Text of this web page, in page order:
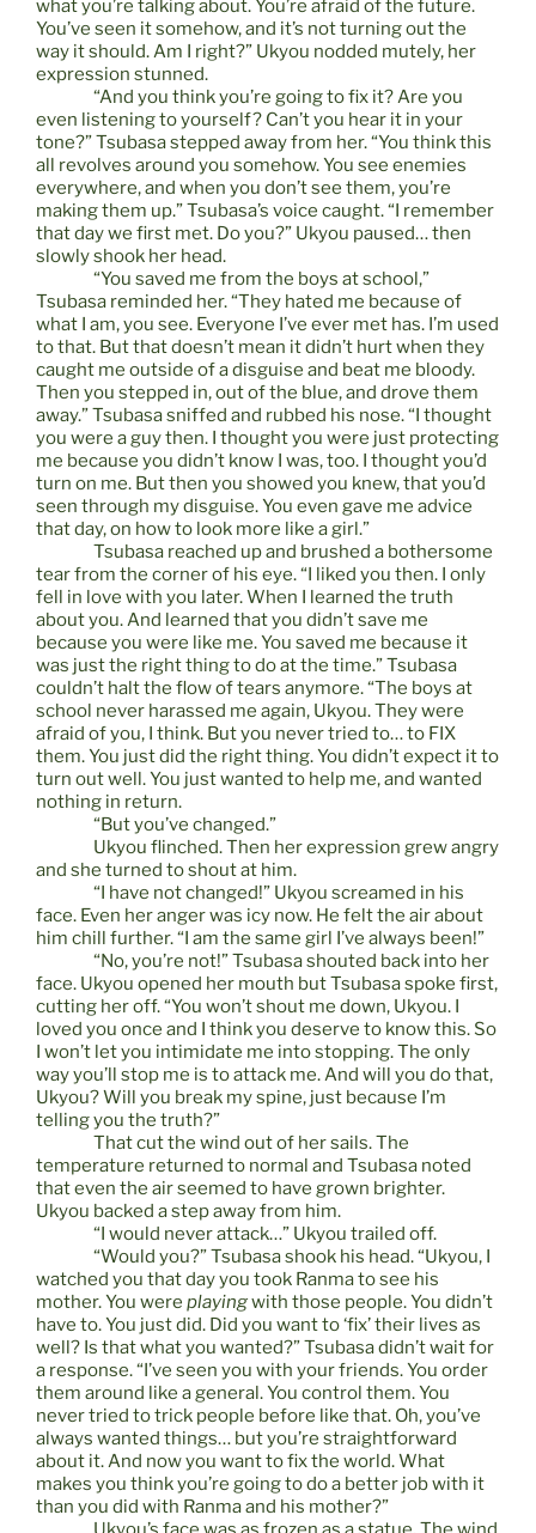
what you’re talking about. You’re afraid of the future.
You’ve seen it somehow, and it’s not turning out the
way it should. Am I right?” Ukyou nodded mutely, her
expression stunned.
“And you think you’re going to fix it? Are you
even listening to yourself? Can’t you hear it in your
tone?” Tsubasa stepped away from her. “You think this
all revolves around you somehow. You see enemies
everywhere, and when you don’t see them, you’re
making them up.” Tsubasa’s voice caught. “I remember
that day we first met. Do you?” Ukyou paused… then
slowly shook her head.
“You saved me from the boys at school,”
Tsubasa reminded her. “They hated me because of
what I am, you see. Everyone I’ve ever met has. I’m used
to that. But that doesn’t mean it didn’t hurt when they
caught me outside of a disguise and beat me bloody.
Then you stepped in, out of the blue, and drove them
away.” Tsubasa sniffed and rubbed his nose. “I thought
you were a guy then. I thought you were just protecting
me because you didn’t know I was, too. I thought you’d
turn on me. But then you showed you knew, that you’d
seen through my disguise. You even gave me advice
that day, on how to look more like a girl.”
Tsubasa reached up and brushed a bothersome
tear from the corner of his eye. “I liked you then. I only
fell in love with you later. When I learned the truth
about you. And learned that you didn’t save me
because you were like me. You saved me because it
was just the right thing to do at the time.” Tsubasa
couldn’t halt the flow of tears anymore. “The boys at
school never harassed me again, Ukyou. They were
afraid of you, I think. But you never tried to… to FIX
them. You just did the right thing. You didn’t expect it to
turn out well. You just wanted to help me, and wanted
nothing in return.
“But you’ve changed.”
Ukyou flinched. Then her expression grew angry
and she turned to shout at him.
“I have not changed!” Ukyou screamed in his
face. Even her anger was icy now. He felt the air about
him chill further. “I am the same girl I’ve always been!”
“No, you’re not!” Tsubasa shouted back into her
face. Ukyou opened her mouth but Tsubasa spoke first,
cutting her off. “You won’t shout me down, Ukyou. I
loved you once and I think you deserve to know this. So
I won’t let you intimidate me into stopping. The only
way you’ll stop me is to attack me. And will you do that,
Ukyou? Will you break my spine, just because I’m
telling you the truth?”
That cut the wind out of her sails. The
temperature returned to normal and Tsubasa noted
that even the air seemed to have grown brighter.
Ukyou backed a step away from him.
“I would never attack…” Ukyou trailed off.
“Would you?” Tsubasa shook his head. “Ukyou, I
watched you that day you took Ranma to see his
mother. You were playingwith those people. You didn’t
have to. You just did. Did you want to ‘fix’ their lives as
well? Is that what you wanted?” Tsubasa didn’t wait for
a response. “I’ve seen you with your friends. You order
them around like a general. You control them. You
never tried to trick people before like that. Oh, you’ve
always wanted things… but you’re straightforward
about it. And now you want to fix the world. What
makes you think you’re going to do a better job with it
than you did with Ranma and his mother?”